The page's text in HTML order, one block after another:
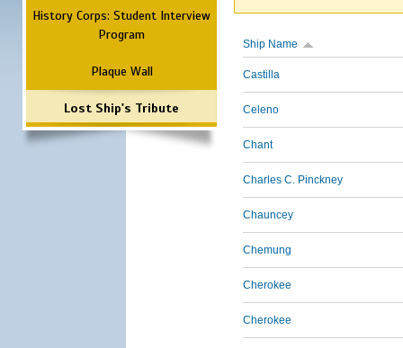
History Corps: Student Interview
Program
Plaque Wall
Lost Ship's Tribute
Ship Name
Castilla
Celeno
Chant
Charles C. Pinckney
Chauncey
Chemung
Cherokee
Cherokee